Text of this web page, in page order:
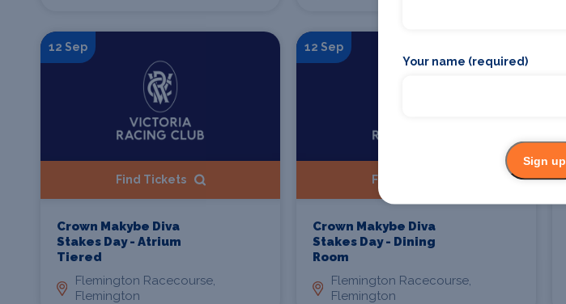
12 Sep
Find Tickets
Crown Makybe Diva
Stakes Day - Atrium
Tiered
Flemington Racecourse,
Flemington
12 Sep
Find Tickets
Crown Makybe Diva
Stakes Day - Dining
Room
Flemington Racecourse,
Flemington
Your name (required)
Sign up